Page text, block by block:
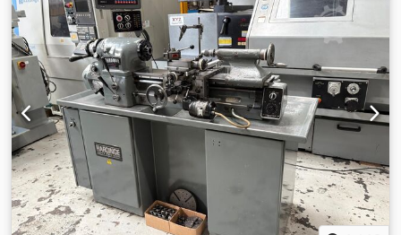
FANUC SERIES 16I-T CONTROL 150mm Dia 3 Jaw Power
Chuck. Cedpfsvk E Ddjx Amyorf Collet Chuck Sub Spindle,
12 Station Turret. Quantity Of Static & Driven Holders.
S/No. QC-28 (2002).